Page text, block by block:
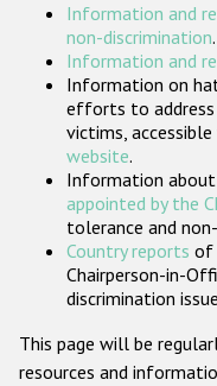
Information and
non-discrimination.
Information and
Information on
efforts to address
victims,
website.
Information
appointed by the
tolerance and
Country reports of
Chairperson-in-
discrimination
This page will be
resources and